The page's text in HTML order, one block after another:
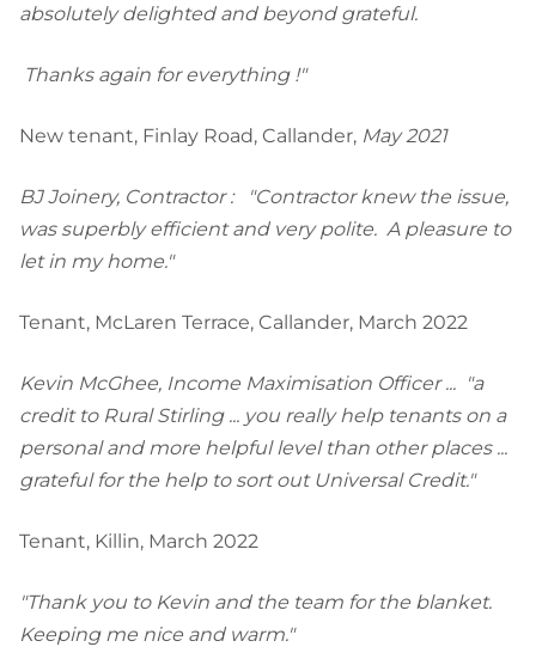
absolutely delighted and beyond grateful.
Thanks again for everything !"
New tenant, Finlay Road, Callander, May 2021
BJ Joinery, Contractor : "Contractor knew the issue,
was superbly efficient and very polite. A pleasure to
let in my home."
Tenant, McLaren Terrace, Callander, March 2022
Kevin McGhee, Income Maximisation Officer ... "a
credit to Rural Stirling ... you really help tenants on a
personal and more helpful level than other places ...
grateful for the help to sort out Universal Credit."
Tenant, Killin, March 2022
"Thank you to Kevin and the team for the blanket.
Keeping me nice and warm."